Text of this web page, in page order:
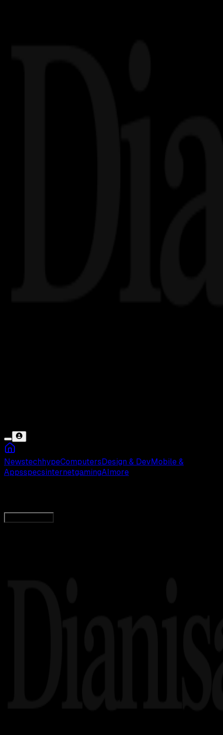
NewstechhypeComputers Design & Dev Mobile &
AppsspecsinternetgamingAI more